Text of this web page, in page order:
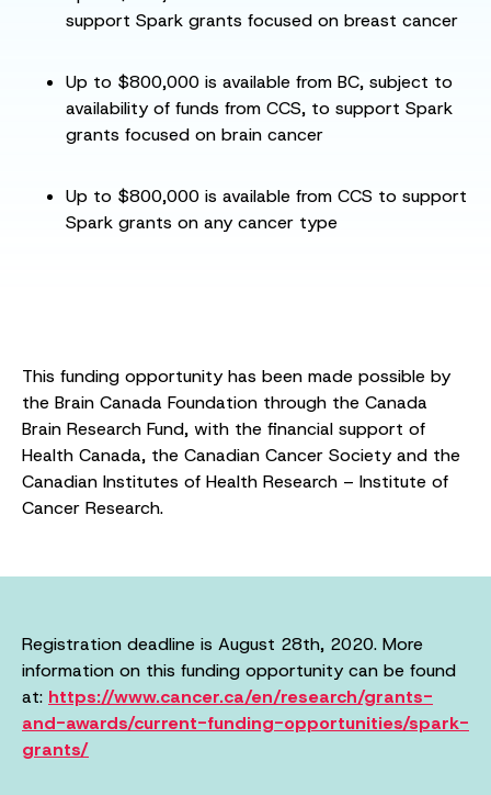
support Spark grants focused on breast cancer
Up to $800,000 is available from BC, subject to
availability of funds from CCS, to support Spark
grants focused on brain cancer
Up to $800,000 is available from CCS to support
Spark grants on any cancer type
This funding opportunity has been made possible by
the Brain Canada Foundation through the Canada
Brain Research Fund, with the financial support of
Health Canada, the Canadian Cancer Society and the
Canadian Institutes of Health Research – Institute of
Cancer Research.
Registration deadline is August 28th, 2020. More
information on this funding opportunity can be found
at: https://www.cancer.ca/en/research/grants-
and-awards/current-funding-opportunities/spark-
grants/